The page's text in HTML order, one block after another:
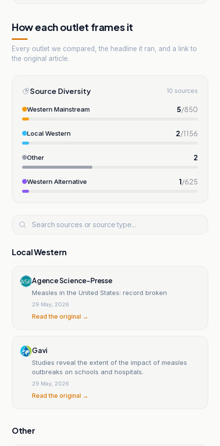
How each outlet frames it
Every outlet we compared, the headline it ran, and a link to
the original article.
Source Diversity 10 sources
Western Mainstream 5/850
Local Western 2/1156
Other 2
Western Alternative 1/625
Local Western
Agence Science-Presse
Measles in the United States: record broken
29 May, 2026
Read the original →
Gavi
Studies reveal the extent of the impact of measles
outbreaks on schools and hospitals.
29 May, 2026
Read the original →
Other